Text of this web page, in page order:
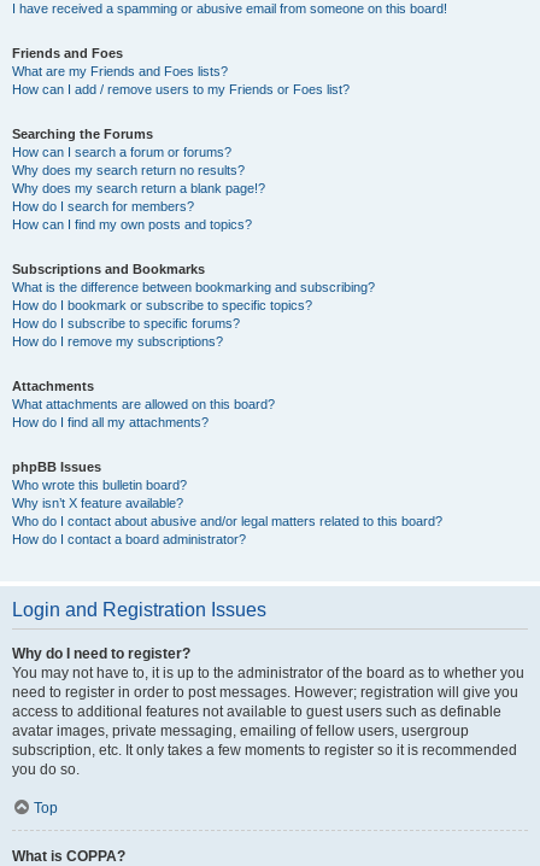
I have received a spamming or abusive email from someone on this board!
Friends and Foes
What are my Friends and Foes lists?
How can I add / remove users to my Friends or Foes list?
Searching the Forums
How can I search a forum or forums?
Why does my search return no results?
Why does my search return a blank page!?
How do I search for members?
How can I find my own posts and topics?
Subscriptions and Bookmarks
What is the difference between bookmarking and subscribing?
How do I bookmark or subscribe to specific topics?
How do I subscribe to specific forums?
How do I remove my subscriptions?
Attachments
What attachments are allowed on this board?
How do I find all my attachments?
phpBB Issues
Who wrote this bulletin board?
Why isn’t X feature available?
Who do I contact about abusive and/or legal matters related to this board?
How do I contact a board administrator?
Login and Registration Issues
Why do I need to register?
You may not have to, it is up to the administrator of the board as to whether you
need to register in order to post messages. However; registration will give you
access to additional features not available to guest users such as definable
avatar images, private messaging, emailing of fellow users, usergroup
subscription, etc. It only takes a few moments to register so it is recommended
you do so.
Top
What is COPPA?